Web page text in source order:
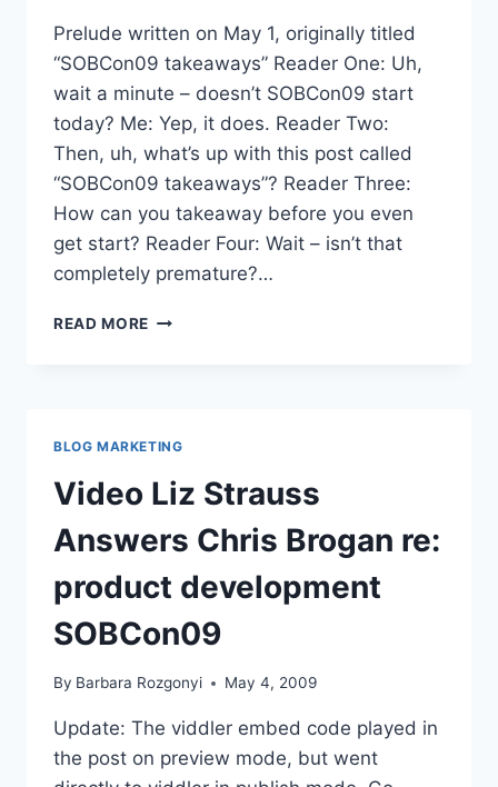
Prelude written on May 1, originally titled
“SOBCon09 takeaways” Reader One: Uh,
wait a minute – doesn’t SOBCon09 start
today? Me: Yep, it does. Reader Two:
Then, uh, what’s up with this post called
“SOBCon09 takeaways”? Reader Three:
How can you takeaway before you even
get start? Reader Four: Wait – isn’t that
completely premature?…
READ MORE SOBCON09
POSTLUDE,
FUTUREDUDE
BLOG MARKETING
Video Liz Strauss
Answers Chris Brogan re:
product development
SOBCon09
By Barbara Rozgonyi May 4, 2009
Update: The viddler embed code played in
the post on preview mode, but went